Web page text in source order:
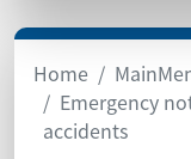
Home
Emergency
accidents